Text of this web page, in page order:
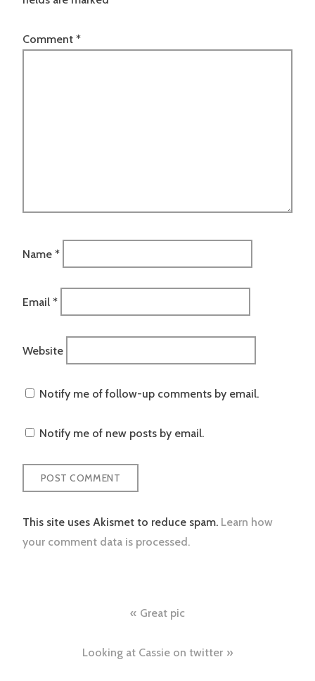
Comment *
Name *
Email *
Website
Notify me of follow-up comments by email.
Notify me of new posts by email.
This site uses Akismet to reduce spam. Learn how
your comment data is processed.
navigation
Great pic
Looking at Cassie on twitter